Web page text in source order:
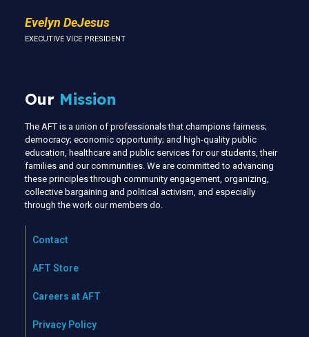
Evelyn DeJesus
EXECUTIVE VICE PRESIDENT
Our Mission
The AFT is a union of professionals that champions fairness;
democracy; economic opportunity; and high-quality public
education, healthcare and public services for our students, their
families and our communities. We are committed to advancing
these principles through community engagement, organizing,
collective bargaining and political activism, and especially
through the work our members do.
Contact
AFT Store
Careers at AFT
Privacy Policy